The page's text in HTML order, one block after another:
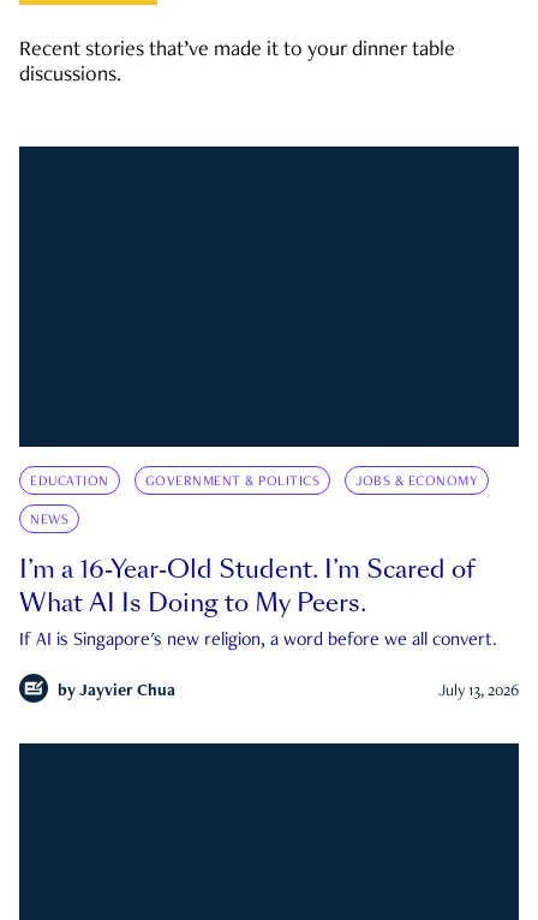
Recent stories that’ve made it to your dinner table
discussions.
EDUCATION GOVERNMENT & POLITICS JOBS & ECONOMY
NEWS
I’m a 16-Year-Old Student. I’m Scared of
What AI Is Doing to My Peers.
If AI is Singapore's new religion, a word before we all convert.
by Jayvier Chua July 13, 2026